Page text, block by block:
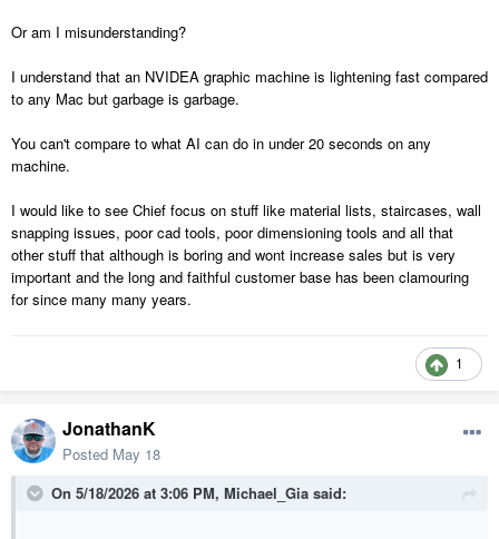
Or am I misunderstanding?
I understand that an NVIDEA graphic machine is lightening fast compared
to any Mac but garbage is garbage.
You can't compare to what AI can do in under 20 seconds on any
machine.
I would like to see Chief focus on stuff like material lists, staircases, wall
snapping issues, poor cad tools, poor dimensioning tools and all that
other stuff that although is boring and wont increase sales but is very
important and the long and faithful customer base has been clamouring
for since many many years.
1
JonathanK
Posted May 18
On 5/18/2026 at 3:06 PM, Michael_Gia said: